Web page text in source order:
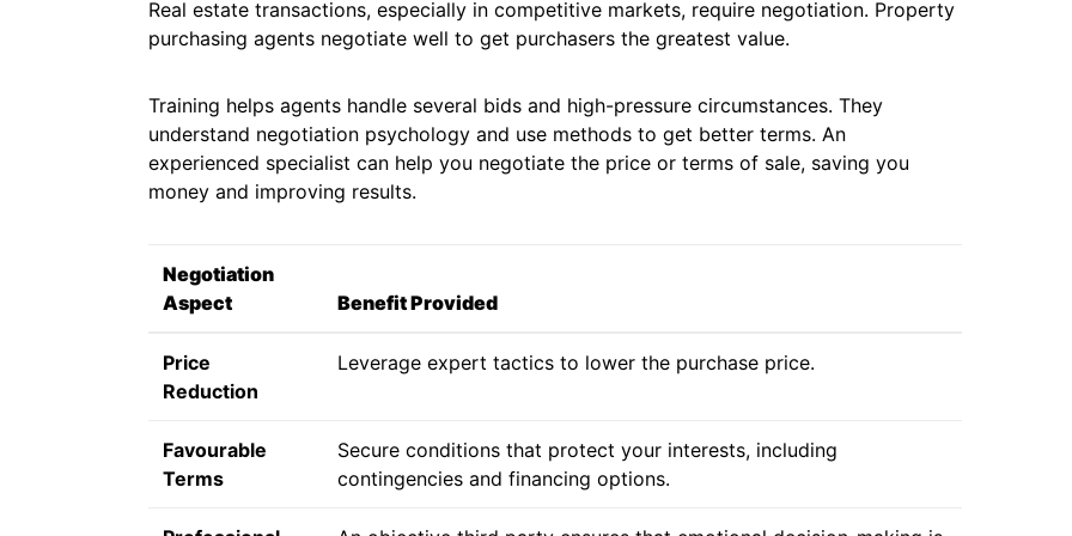
Real estate transactions, especially in competitive markets, require negotiation. Property
purchasing agents negotiate well to get purchasers the greatest value.
Training helps agents handle several bids and high-pressure circumstances. They
understand negotiation psychology and use methods to get better terms. An
experienced specialist can help you negotiate the price or terms of sale, saving you
money and improving results.
Negotiation
Aspect
Benefit Provided
Price
Reduction
Leverage expert tactics to lower the purchase price.
Favourable
Terms
Secure conditions that protect your interests, including
contingencies and financing options.